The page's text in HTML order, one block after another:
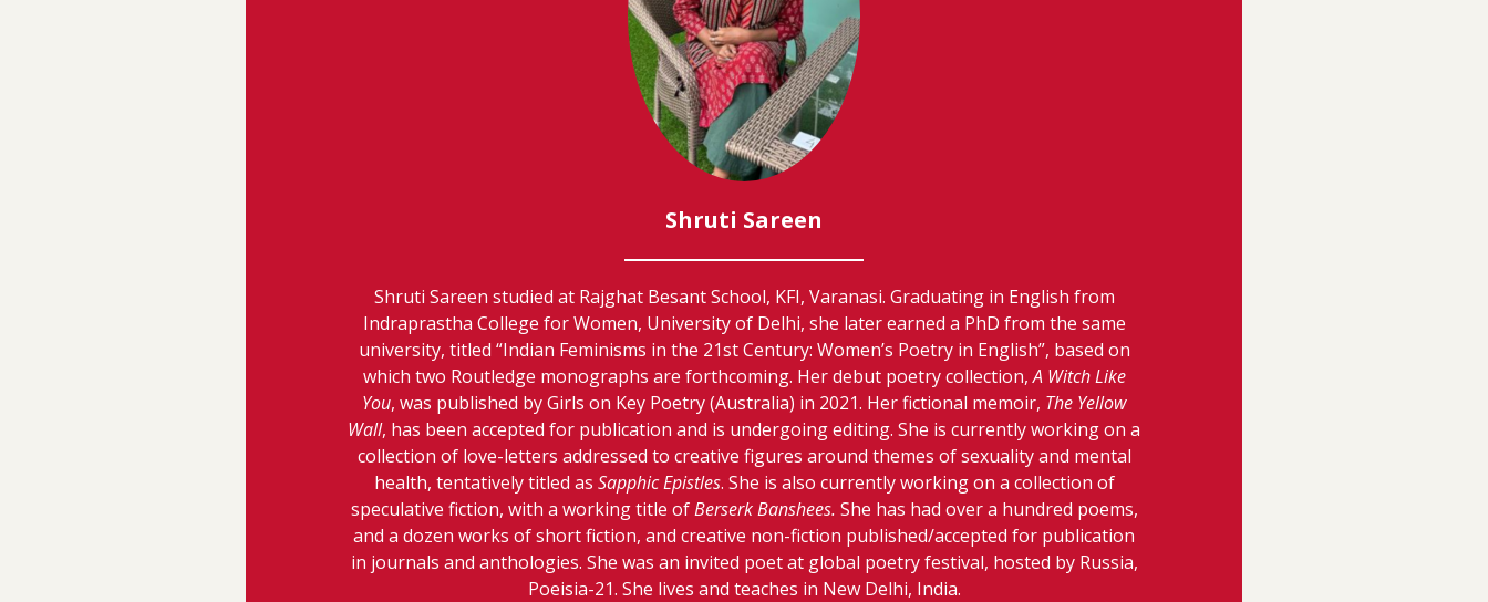
Shruti Sareen
Shruti Sareen studied at Rajghat Besant School, KFI, Varanasi. Graduating in English from
Indraprastha College for Women, University of Delhi, she later earned a PhD from the same
university, titled “Indian Feminisms in the 21st Century: Women’s Poetry in English”, based on
which two Routledge monographs are forthcoming. Her debut poetry collection,A Witch Like
You, was published by Girls on Key Poetry (Australia) in 2021. Her fictional memoir, The Yellow
Wall, has been accepted for publication and is undergoing editing. She is currently working on a
collection of love-letters addressed to creative figures around themes of sexuality and mental
health, tentatively titled as Sapphic Epistles. She is also currently working on a collection of
speculative fiction, with a working title ofBerserk Banshees. She has had over a hundred poems,
and a dozen works of short fiction, and creative non-fiction published/accepted for publication
in journals and anthologies. She was an invited poet at global poetry festival, hosted by Russia,
Poeisia-21. She lives and teaches in New Delhi, India.